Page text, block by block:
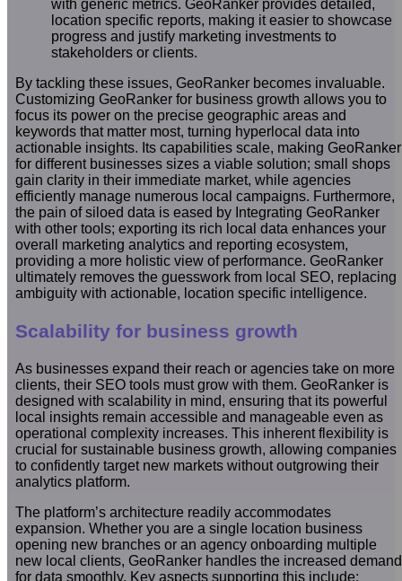
with generic metrics. GeoRanker provides detailed,
location specific reports, making it easier to showcase
progress and justify marketing investments to
stakeholders or clients.
By tackling these issues, GeoRanker becomes invaluable.
Customizing GeoRanker for business growth allows you to
focus its power on the precise geographic areas and
keywords that matter most, turning hyperlocal data into
actionable insights. Its capabilities scale, making GeoRanker
for different businesses sizes a viable solution; small shops
gain clarity in their immediate market, while agencies
efficiently manage numerous local campaigns. Furthermore,
the pain of siloed data is eased by Integrating GeoRanker
with other tools; exporting its rich local data enhances your
overall marketing analytics and reporting ecosystem,
providing a more holistic view of performance. GeoRanker
ultimately removes the guesswork from local SEO, replacing
ambiguity with actionable, location specific intelligence.
Scalability for business growth
As businesses expand their reach or agencies take on more
clients, their SEO tools must grow with them. GeoRanker is
designed with scalability in mind, ensuring that its powerful
local insights remain accessible and manageable even as
operational complexity increases. This inherent flexibility is
crucial for sustainable business growth, allowing companies
to confidently target new markets without outgrowing their
analytics platform.
The platform’s architecture readily accommodates
expansion. Whether you are a single location business
opening new branches or an agency onboarding multiple
new local clients, GeoRanker handles the increased demand
for data smoothly. Key aspects supporting this include: